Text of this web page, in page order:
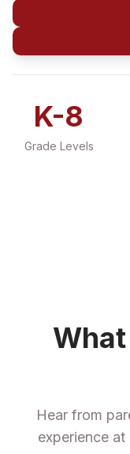
K-8
Grade Levels
Hear from
experience